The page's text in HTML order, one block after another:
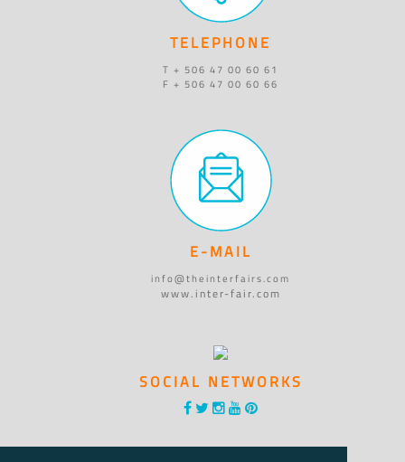
TELEPHONE
T + 506 47 00 60 61
F + 506 47 00 60 66
E-MAIL
info@theinterfairs.com
www.inter-fair.com
SOCIAL NETWORKS